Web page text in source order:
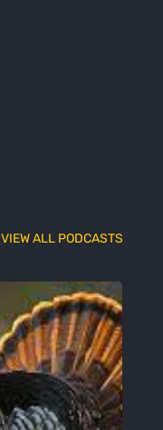
VIEW ALL PODCASTS